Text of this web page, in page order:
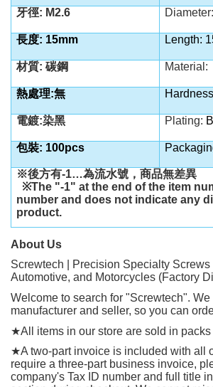
牙徑: M2.6
長度: 15mm Length:
材質: 碳鋼
熱處理:無
電鍍:染黑 Plating:
包裝: 100pcs
※後方有-1…為流水號，商品無差異
※The "-1" at the end of the item
number and does not indicate any
product.
About Us
Screwtech | Precision Specialty Screws
Automotive, and Motorcycles (Factory
Welcome to search for "Screwtech". We
manufacturer and seller, so you can
★All items in our store are sold in
★A two-part invoice is included with all
require a three-part business invoice,
company's Tax ID number and full title